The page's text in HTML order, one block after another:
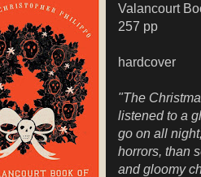
Valancourt
257 pp
hardcover
"The
listened to a
go on all
horrors, than
and gloomy